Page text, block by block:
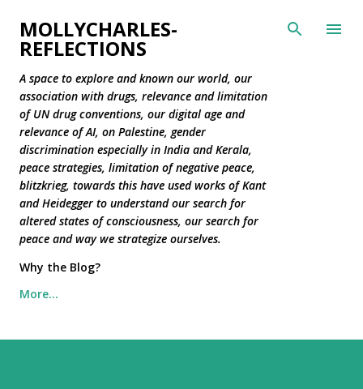
Skip to main content
MOLLYCHARLES-
REFLECTIONS
A space to explore and known our world, our
association with drugs, relevance and limitation
of UN drug conventions, our digital age and
relevance of AI, on Palestine, gender
discrimination especially in India and Kerala,
peace strategies, limitation of negative peace,
blitzkrieg, towards this have used works of Kant
and Heidegger to understand our search for
altered states of consciousness, our search for
peace and way we strategize ourselves.
Why the Blog?
More…